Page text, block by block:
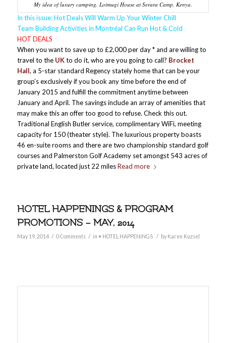
My idea of luxury camping. Loimugi House at Serara Camp, Kenya.
In this issue: Hot Deals Will Warm Up Your Winter Chill
Team Building Activities in Montréal Can Run Hot & Cold
HOT DEALS
When you want to save up to £2,000 per day * and are willing to
travel to the UKto do it, who are you going to call? Brocket
Hall, a 5-star standard Regency stately home that can be your
group’s exclusively if you book any time before the end of
January 2015 and fulfill the commitment anytime between
January and April. The savings include an array of amenities that
may make this an offer too good to refuse. Check this out.
Traditional English Butler service, complimentary WiFi, meeting
capacity for 150 (theater style). The luxurious property boasts
46 en-suite rooms and there are two championship standard golf
courses and Palmerston Golf Academy set amongst 543 acres of
private land, located just 22 milesRead more
HOTEL HAPPENINGS & PROGRAM
PROMOTIONS – MAY, 2014
May 19, 2014 / 0 Comments / in • HOTEL HAPPENINGS / by Karen Kuzsel